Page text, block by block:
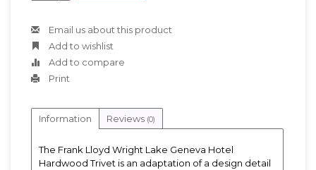
Email us about this product
Add to wishlist
Add to compare
Print
Information Reviews (0)
The Frank Lloyd Wright Lake Geneva Hotel
Hardwood Trivet is an adaptation of a design detail